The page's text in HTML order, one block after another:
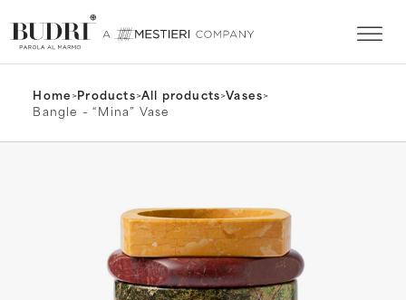
Home>Products>All products>Vases>
Bangle – “Mina” Vase